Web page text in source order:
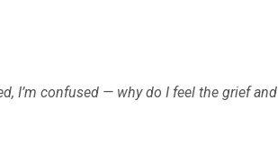
I’m confused — why do I feel the grief and